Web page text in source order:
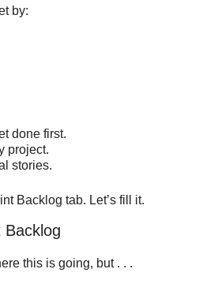
by:
done first.
project.
stories.
Backlog tab. Let’s fill it.
Backlog
this is going, but . . .